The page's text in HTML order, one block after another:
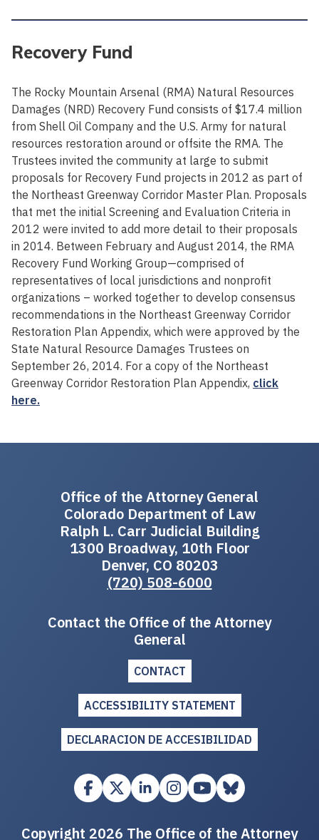
Recovery Fund
The Rocky Mountain Arsenal (RMA) Natural Resources
Damages (NRD) Recovery Fund consists of $17.4 million
from Shell Oil Company and the U.S. Army for natural
resources restoration around or offsite the RMA. The
Trustees invited the community at large to submit
proposals for Recovery Fund projects in 2012 as part of
the Northeast Greenway Corridor Master Plan. Proposals
that met the initial Screening and Evaluation Criteria in
2012 were invited to add more detail to their proposals
in 2014. Between February and August 2014, the RMA
Recovery Fund Working Group—comprised of
representatives of local jurisdictions and nonprofit
organizations – worked together to develop consensus
recommendations in the Northeast Greenway Corridor
Restoration Plan Appendix, which were approved by the
State Natural Resource Damages Trustees on
September 26, 2014. For a copy of the Northeast
Greenway Corridor Restoration Plan Appendix, click
here.
Office of the Attorney General
Colorado Department of Law
Ralph L. Carr Judicial Building
1300 Broadway, 10th Floor
Denver, CO 80203
(720) 508-6000
Contact the Office of the Attorney
General
CONTACT
ACCESSIBILITY STATEMENT
DECLARACION DE ACCESIBILIDAD
Copyright 2026 The Office of the Attorney